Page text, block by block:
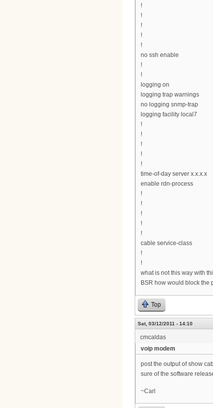
!
!
!
!
!
no ssh enable
!
!
logging on
logging trap warnings
no logging snmp-trap
logging facility local7
!
!
!
!
!
time-of-day server x.x.x.x
enable rdn-process
!
!
!
!
!
cable service-class
!
!
what is not this way with
BSR how would block the
Top
Sat, 03/12/2011 - 14:10
cmcaldas
voip modem
post the output of show
sure of the software
~Carl